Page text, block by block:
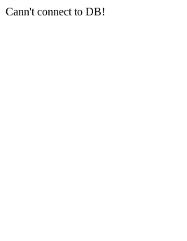
Cann't connect to DB!